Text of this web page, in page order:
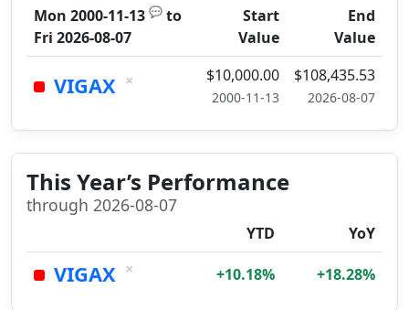
Mon 2000-11-13 💬 to
Fri 2026-08-07
Start
Value
End
Value
VIGAX × $10,000.00
2000-11-13
$108,435.53
2026-08-07
This Year’s Performance
through 2026-08-07
YTD YoY
VIGAX × +10.18% +18.28%